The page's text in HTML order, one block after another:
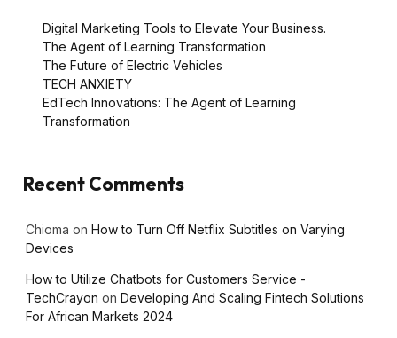
Digital Marketing Tools to Elevate Your Business.
The Agent of Learning Transformation
The Future of Electric Vehicles
TECH ANXIETY
EdTech Innovations: The Agent of Learning
Transformation
Recent Comments
Chioma on How to Turn Off Netflix Subtitles on Varying
Devices
How to Utilize Chatbots for Customers Service -
TechCrayon on Developing And Scaling Fintech Solutions
For African Markets 2024